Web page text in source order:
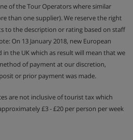
with TV, games consoles and
for Teens and Ados clubs
holidays.
to be booked in advance
Options
kitchen with an oven, hob,
of the Tour Operators where similar
than one supplier). We reserve the right
to the description or rating based on staff
On 13 January 2018, new European
in the UK which as result will mean that we
of payment at our discretion,
or prior payment was made.
are not inclusive of tourist tax which
£3 - £20 per person per week